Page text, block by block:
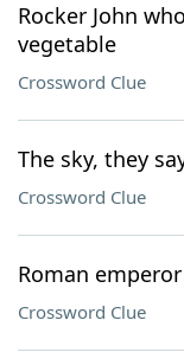
Rocker John
vegetable
Crossword Clue
The sky, they
Crossword Clue
Roman
Crossword Clue